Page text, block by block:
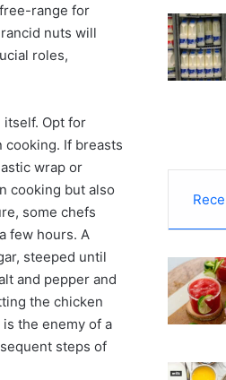
range for
nuts will
roles,
Opt for
If breasts
wrap or
cooking but also
some chefs
few hours. A
steeped until
and pepper and
the chicken
the enemy of a
steps of